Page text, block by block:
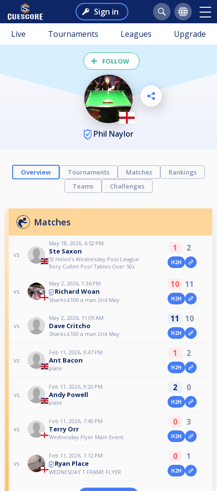
Sign in
Live Tournaments Leagues Upgrade
FOLLOW
Phil Naylor
Overview Tournaments Matches
Rankings
Teams
Challenges
Matches
vs
May 18, 2026, 6:52 PM
Ste Saxon
St Helen’s Wednesday Pool League
Rory Cullen Pool Tables Over 50s
1 2
H2H
vs
May 2, 2026, 1:36 PM
Richard Woan
Sharks £100 a man 2nd May
10 11
H2H
vs
May 2, 2026, 11:09 AM
Dave Critcho
Sharks £100 a man 2nd May
11 10
H2H
vs
Feb 11, 2026, 9:47 PM
Ant Bacon
plate
1 2
H2H
vs
Feb 11, 2026, 9:20 PM
Andy Powell
plate
2 0
H2H
vs
Feb 11, 2026, 7:40 PM
Terry Orr
Wednesday Flyer Main Event
0 3
H2H
vs
Feb 11, 2026, 7:12 PM
Ryan Place
WEDNESDAY 1 FRAME FLYER
0 1
H2H